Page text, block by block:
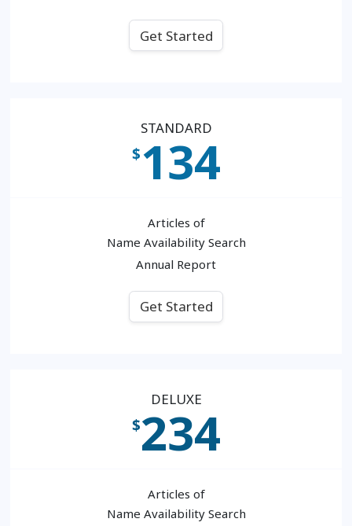
Get Started
STANDARD
$134
Articles of
Name Availability Search
Annual Report
Get Started
DELUXE
$234
Articles of
Name Availability Search